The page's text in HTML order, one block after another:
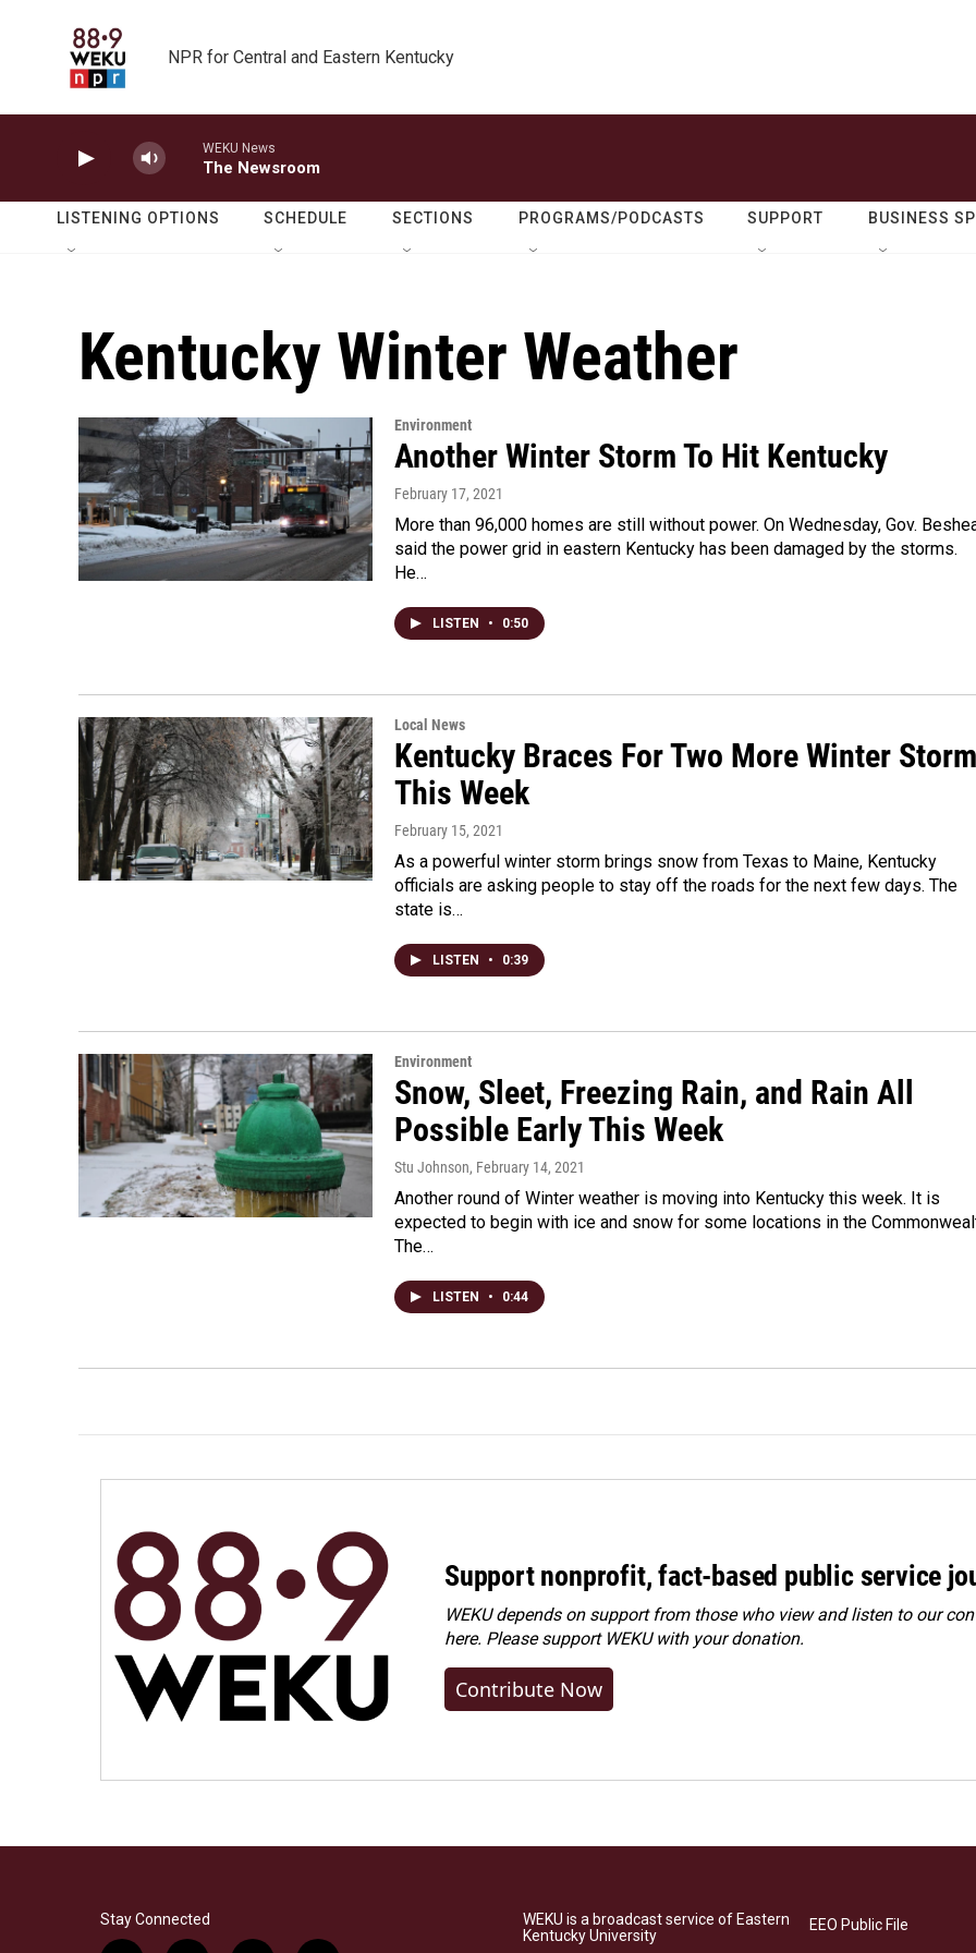
NPR for Central and Eastern Kentucky
WEKU News
The Newsroom
LISTENING OPTIONS SCHEDULE SECTIONS PROGRAMS/PODCASTS SUPPORT BUSINESS
Kentucky Winter Weather
Environment
Another Winter Storm To Hit Kentucky
February 17, 2021
More than 96,000 homes are still without power. On Wednesday, Gov.
said the power grid in eastern Kentucky has been damaged by the storms.
He…
LISTEN • 0:50
Local News
Kentucky Braces For Two More Winter
This Week
February 15, 2021
As a powerful winter storm brings snow from Texas to Maine, Kentucky
officials are asking people to stay off the roads for the next few days. The
state is…
LISTEN • 0:39
Environment
Snow, Sleet, Freezing Rain, and Rain All
Possible Early This Week
Stu Johnson, February 14, 2021
Another round of Winter weather is moving into Kentucky this week. It is
expected to begin with ice and snow for some locations in the
The…
LISTEN • 0:44
Support nonprofit, fact-based public service
WEKU depends on support from those who view and listen to our
here. Pleasesupport WEKU with your donation.
Contribute Now
Stay Connected
WEKU is a broadcast service of Eastern
Kentucky University
EEO Public File